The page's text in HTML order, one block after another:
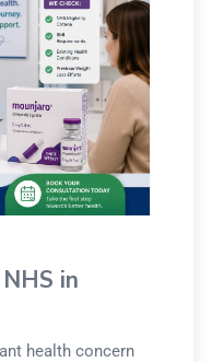
in
health concern